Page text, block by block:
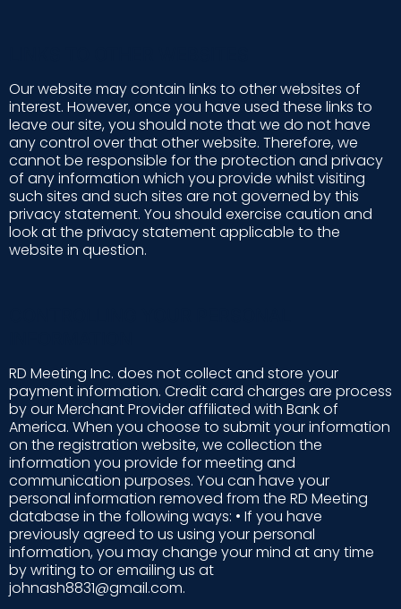
Our website may contain links to other websites of
interest. However, once you have used these links to
leave our site, you should note that we do not have
any control over that other website. Therefore, we
cannot be responsible for the protection and privacy
of any information which you provide whilst visiting
such sites and such sites are not governed by this
privacy statement. You should exercise caution and
look at the privacy statement applicable to the
website in question.
RD Meeting Inc. does not collect and store your
payment information. Credit card charges are process
by our Merchant Provider affiliated with Bank of
America. When you choose to submit your information
on the registration website, we collection the
information you provide for meeting and
communication purposes. You can have your
personal information removed from the RD Meeting
database in the following ways: • If you have
previously agreed to us using your personal
information, you may change your mind at any time
by writing to or emailing us at
johnash8831@gmail.com.